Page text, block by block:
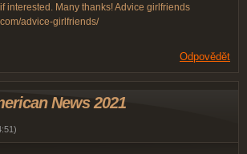
interested. Many thanks! Advice girlfriends
advice-girlfriends/
Odpovědět
News 2021
)